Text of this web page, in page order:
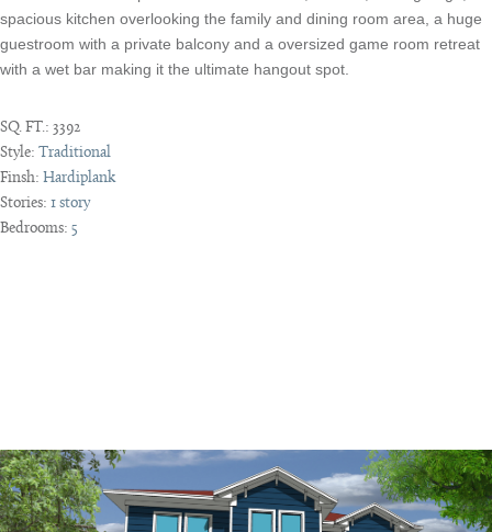
spacious kitchen overlooking the family and dining room area, a huge
guestroom with a private balcony and a oversized game room retreat
with a wet bar making it the ultimate hangout spot.
SQ. FT.: 3392
Style: Traditional
Finsh: Hardiplank
Stories: 1 story
Bedrooms: 5